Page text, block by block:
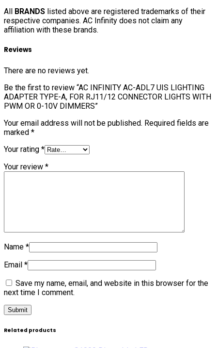
All
BRANDS listed above are registered trademarks of their
respective companies. AC Infinity does not claim any
affiliation with these brands.
Reviews
There are no reviews yet.
Be the first to review “AC INFINITY AC-ADL7 UIS LIGHTING
ADAPTER TYPE-A, FOR RJ11/12 CONNECTOR LIGHTS WITH
PWM OR 0-10V DIMMERS”
Your email address will not be published. Required fields are
marked *
Your rating *
Your review *
Name *
Email *
Save my name, email, and website in this browser for the
next time I comment.
Related products